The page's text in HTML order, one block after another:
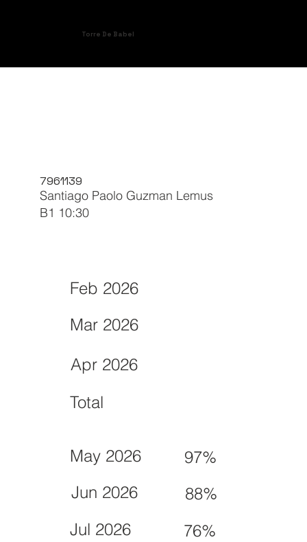
Torre De Babel
7961139
Santiago Paolo Guzman Lemus
B1 10:30
Feb 2026
May 2026 97%
Mar 2026
Jun 2026 88%
Apr 2026
Jul 2026 76%
Total